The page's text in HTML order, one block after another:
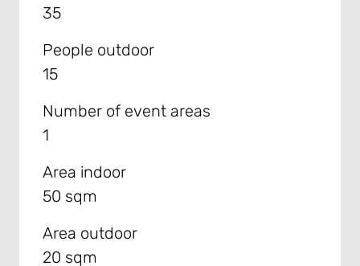
35
People outdoor
15
Number of event areas
1
Area indoor
50 sqm
Area outdoor
20 sqm